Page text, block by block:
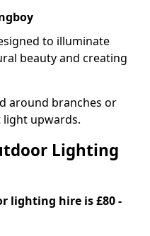
to illuminate
beauty and creating
around branches or
light upwards.
Lighting
lighting hire is £80 -